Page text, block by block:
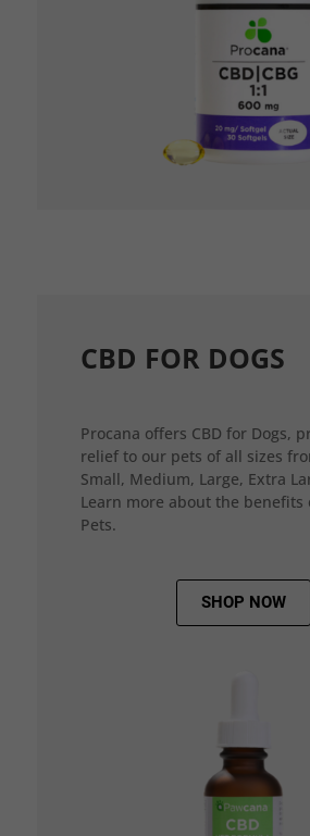
CBD FOR DOGS
Procana offers CBD for Dogs,
relief to our pets of all sizes
Small, Medium, Large, Extra
Learn more about the benefits
Pets.
SHOP NOW